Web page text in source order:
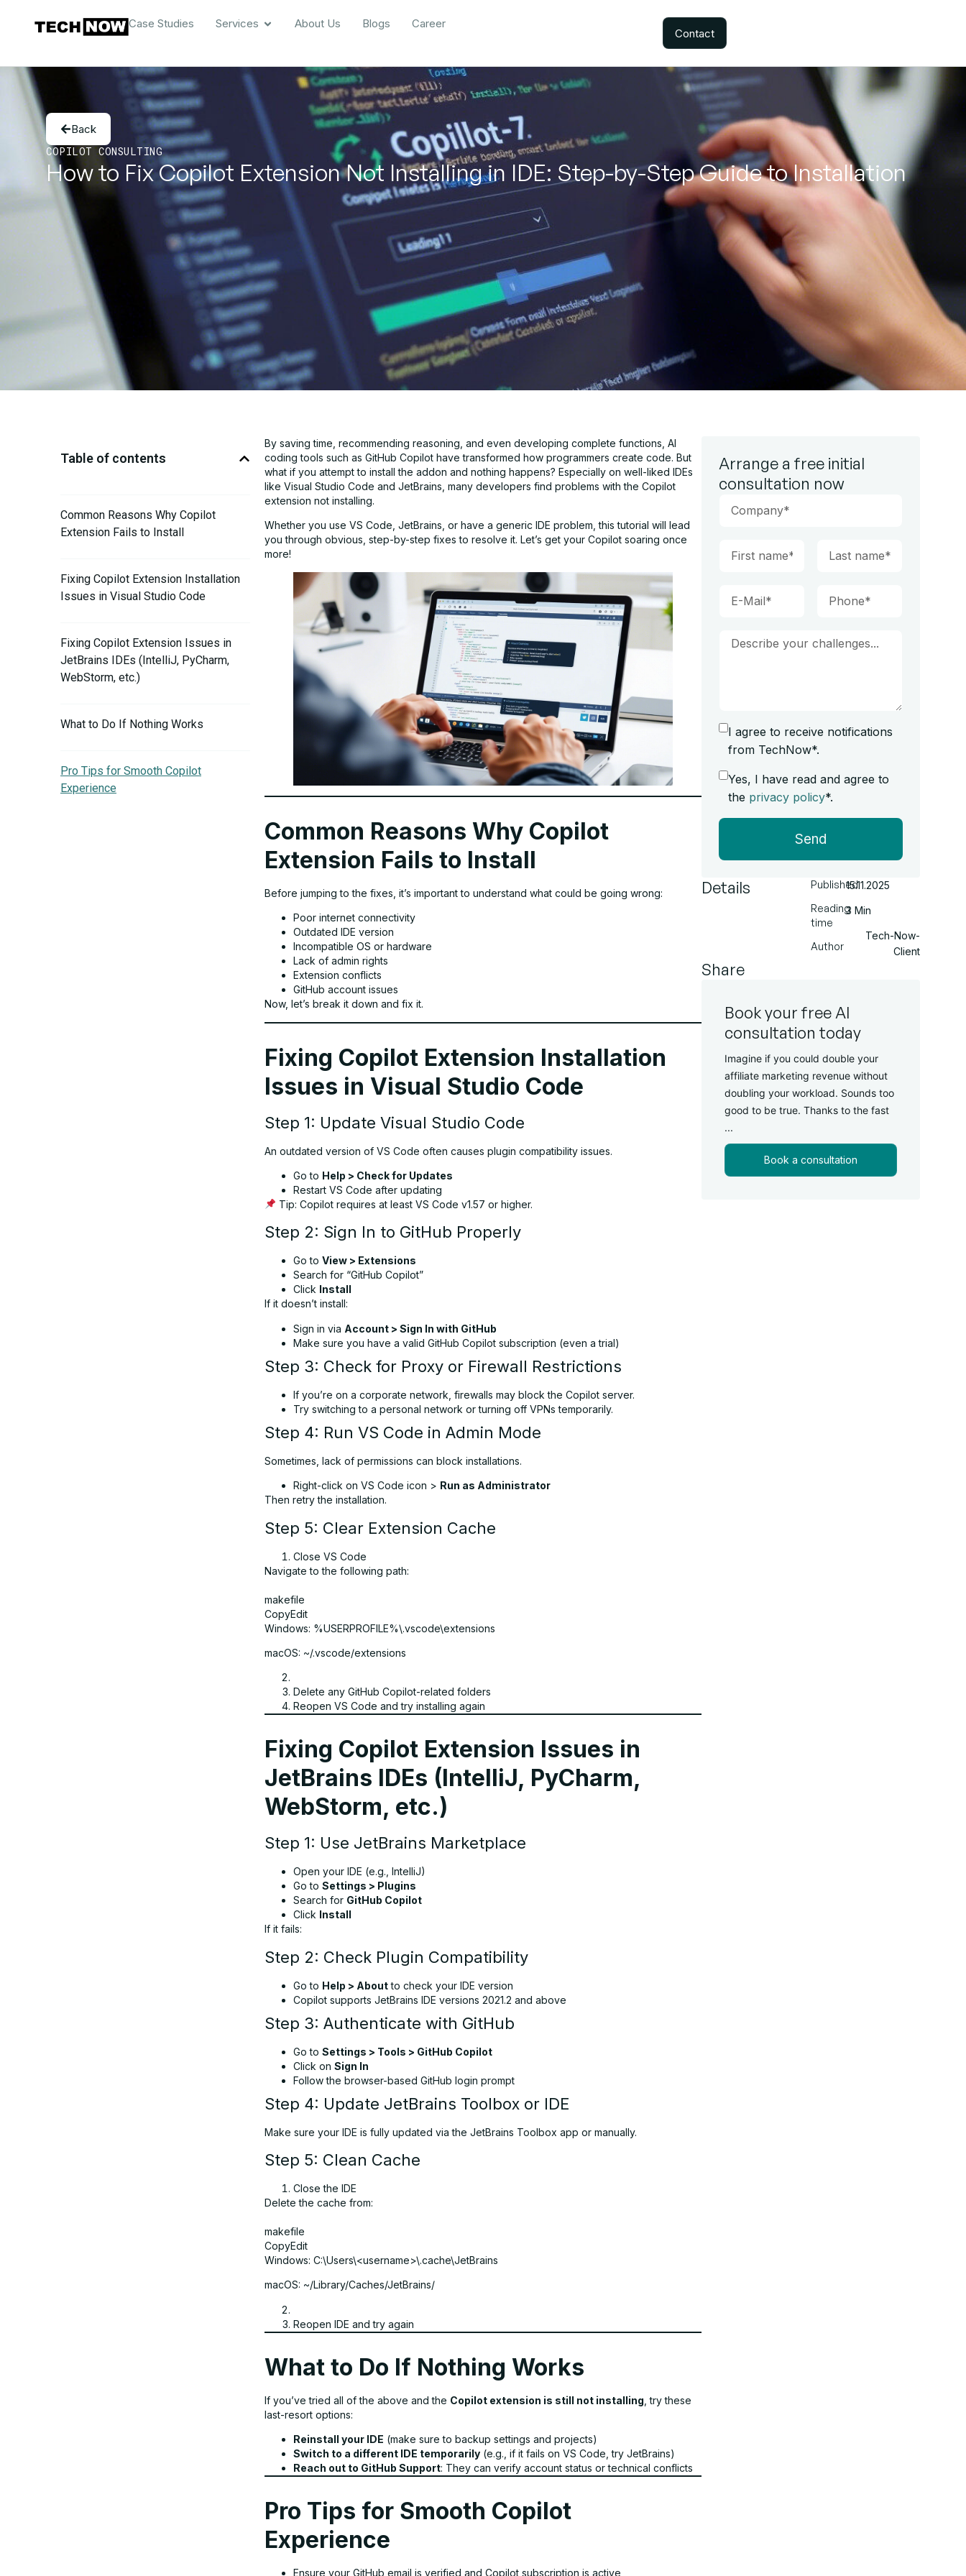
Case Studies Services About Us Blogs Career
Contact
Back
COPILOT CONSULTING
How to Fix Copilot Extension Not Installing in IDE: Step-by-Step Guide to Installation
Table of contents
Common Reasons Why Copilot
Extension Fails to Install
Fixing Copilot Extension Installation
Issues in Visual Studio Code
Fixing Copilot Extension Issues in
JetBrains IDEs (IntelliJ, PyCharm,
WebStorm, etc.)
What to Do If Nothing Works
Pro Tips for Smooth Copilot
Experience
By saving time, recommending reasoning, and even developing complete functions, AI
coding tools such as GitHub Copilot have transformed how programmers create code. But
what if you attempt to install the addon and nothing happens? Especially on well-liked IDEs
like Visual Studio Code and JetBrains, many developers find problems with the Copilot
extension not installing.
Whether you use VS Code, JetBrains, or have a generic IDE problem, this tutorial will lead
you through obvious, step-by-step fixes to resolve it. Let’s get your Copilot soaring once
more!
Common Reasons Why Copilot
Extension Fails to Install
Before jumping to the fixes, it’s important to understand what could be going wrong:
Poor internet connectivity
Outdated IDE version
Incompatible OS or hardware
Lack of admin rights
Extension conflicts
GitHub account issues
Now, let’s break it down and fix it.
Fixing Copilot Extension Installation
Issues in Visual Studio Code
Step 1: Update Visual Studio Code
An outdated version of VS Code often causes plugin compatibility issues.
Go to Help > Check for Updates
Restart VS Code after updating
Tip: Copilot requires at least VS Code v1.57 or higher.
Step 2: Sign In to GitHub Properly
Go to View > Extensions
Search for “GitHub Copilot”
Click Install
If it doesn’t install:
Sign in via Account > Sign In with GitHub
Make sure you have a valid GitHub Copilot subscription (even a trial)
Step 3: Check for Proxy or Firewall Restrictions
If you’re on a corporate network, firewalls may block the Copilot server.
Try switching to a personal network or turning off VPNs temporarily.
Step 4: Run VS Code in Admin Mode
Sometimes, lack of permissions can block installations.
Right-click on VS Code icon > Run as Administrator
Then retry the installation.
Step 5: Clear Extension Cache
Close VS Code
Navigate to the following path:
makefile
CopyEdit
Windows: %USERPROFILE%\.vscode\extensions
macOS: ~/.vscode/extensions
Delete any GitHub Copilot-related folders
Reopen VS Code and try installing again
Fixing Copilot Extension Issues in
JetBrains IDEs (IntelliJ, PyCharm,
WebStorm, etc.)
Step 1: Use JetBrains Marketplace
Open your IDE (e.g., IntelliJ)
Go to Settings > Plugins
Search for GitHub Copilot
Click Install
If it fails:
Step 2: Check Plugin Compatibility
Go to Help > Aboutto check your IDE version
Copilot supports JetBrains IDE versions 2021.2 and above
Step 3: Authenticate with GitHub
Go to Settings > Tools > GitHub Copilot
Click on Sign In
Follow the browser-based GitHub login prompt
Step 4: Update JetBrains Toolbox or IDE
Make sure your IDE is fully updated via the JetBrains Toolbox app or manually.
Step 5: Clean Cache
Close the IDE
Delete the cache from:
makefile
CopyEdit
Windows: C:\Users\<username>\.cache\JetBrains
macOS: ~/Library/Caches/JetBrains/
Reopen IDE and try again
What to Do If Nothing Works
If you’ve tried all of the above and the Copilot extension is still not installing , try these
last-resort options:
Reinstall your IDE (make sure to backup settings and projects)
Switch to a different IDE temporarily (e.g., if it fails on VS Code, try JetBrains)
Reach out to GitHub Support: They can verify account status or technical conflicts
Pro Tips for Smooth Copilot
Experience
Ensure your GitHub email is verified and Copilot subscription is active
Arrange a free initial
consultation now
I agree to receive notifications
from TechNow*.
Yes, I have read and agree to
the privacy policy*.
Send
Details
Published
Reading
time
Author
15.11.2025
3 Min
Tech-Now-
Client
Share
Book your free AI
consultation today
Imagine if you could double your
affiliate marketing revenue without
doubling your workload. Sounds too
good to be true. Thanks to the fast
...
Book a consultation